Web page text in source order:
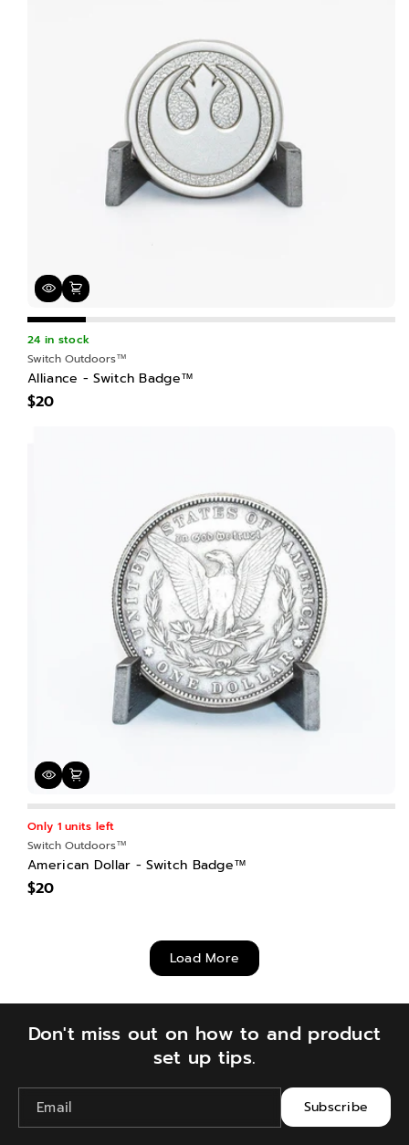
24 in stock
Switch Outdoors™
Alliance - Switch Badge™
$20
Only 1 units left
Switch Outdoors™
American Dollar - Switch Badge™
$20
Load More
Don't miss out on how to and product
set up tips.
Email Subscribe